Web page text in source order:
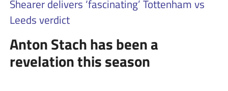
Shearer delivers ‘fascinating’ Tottenham vs
Leeds verdict
Anton Stach has been a
revelation this season